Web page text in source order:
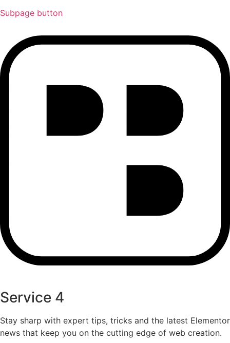
Subpage button
Service 4
Stay sharp with expert tips, tricks and the latest Elementor
news that keep you on the cutting edge of web creation.